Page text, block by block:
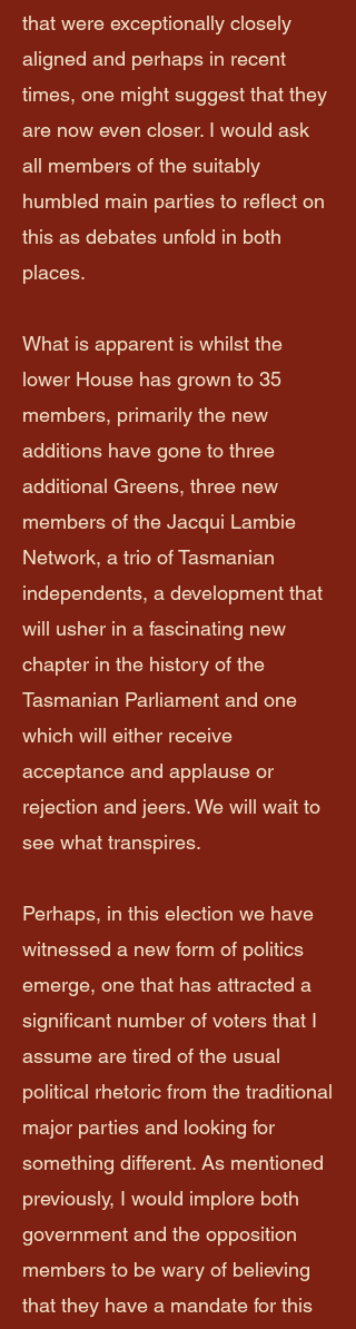
that were exceptionally closely
aligned and perhaps in recent
times, one might suggest that they
are now even closer. I would ask
all members of the suitably
humbled main parties to reflect on
this as debates unfold in both
places.
What is apparent is whilst the
lower House has grown to 35
members, primarily the new
additions have gone to three
additional Greens, three new
members of the Jacqui Lambie
Network, a trio of Tasmanian
independents, a development that
will usher in a fascinating new
chapter in the history of the
Tasmanian Parliament and one
which will either receive
acceptance and applause or
rejection and jeers. We will wait to
see what transpires.
Perhaps, in this election we have
witnessed a new form of politics
emerge, one that has attracted a
significant number of voters that I
assume are tired of the usual
political rhetoric from the traditional
major parties and looking for
something different. As mentioned
previously, I would implore both
government and the opposition
members to be wary of believing
that they have a mandate for this